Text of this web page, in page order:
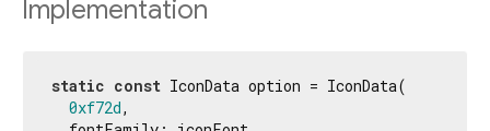
Implementation
static const IconData option = IconData(
0xf72d,